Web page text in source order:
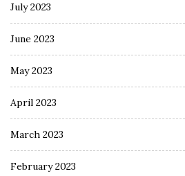
July 2023
June 2023
May 2023
April 2023
March 2023
February 2023